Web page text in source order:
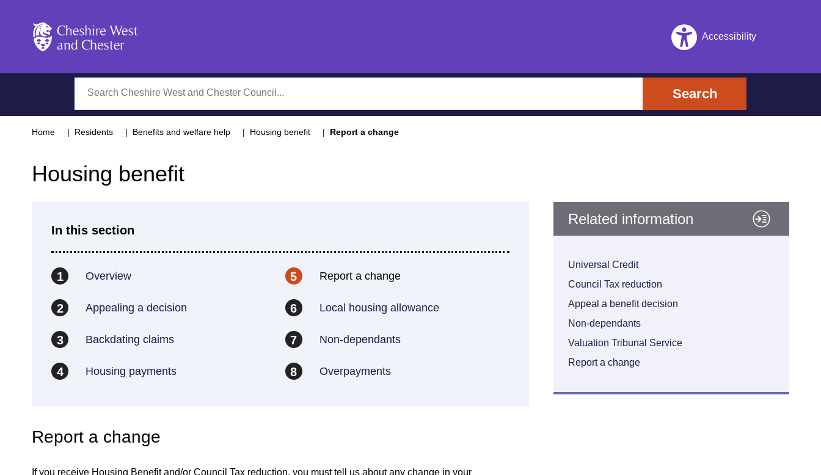
Accessibility
Search
Home Residents Benefits and welfare help Housing benefit Report a change
Housing benefit
In this section
1 Overview
2 Appealing a decision
3 Backdating claims
4 Housing payments
5 Report a change
6 Local housing allowance
7 Non-dependants
8 Overpayments
Report a change
If you receive Housing Benefit and/or Council Tax reduction, you must tell us about any change in your
Related information
Universal Credit
Council Tax reduction
Appeal a benefit decision
Non-dependants
Valuation Tribunal Service
Report a change